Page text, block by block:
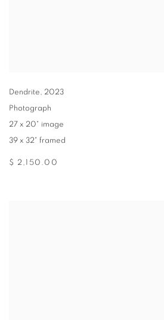
Dendrite, 2023
Photograph
27 x 20" image
39 x 32" framed
$ 2,150.00